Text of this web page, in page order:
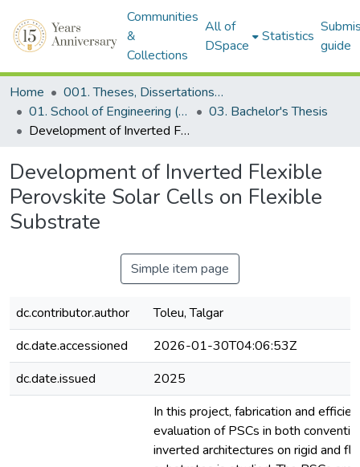
Communities
&
Collections
All of
DSpace
Statistics
guide
Home
001. Theses, Dissertations & Capstone Projects
01. School of Engineering (Former SEDS)
03. Bachelor's Thesis
Development of Inverted Flexible Perovskite Solar Cells on Flexible Substrate
Development of Inverted Flexible
Perovskite Solar Cells on Flexible
Substrate
Simple item page
dc.contributor.author
Toleu, Talgar
dc.date.accessioned
2026-01-30T04:06:53Z
dc.date.issued
2025
In this project, fabrication and
evaluation of PSCs in both
inverted architectures on rigid and